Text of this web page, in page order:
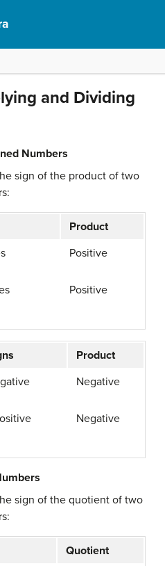
and Dividing
Numbers
sign of the product of two
Product
Positive
Positive
Product
Negative
Negative
sign of the quotient of two
Quotient